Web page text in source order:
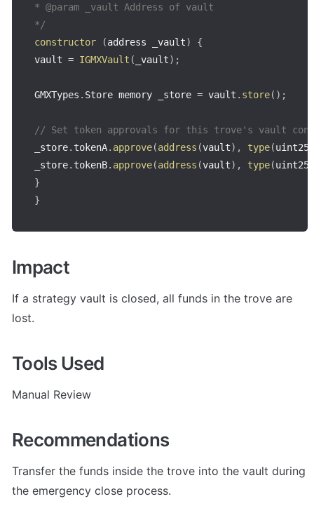
* @param _vault Address of vault
*/
constructor
(address _vault)
{
vault = IGMXVault ( _vault) ;
GMXTypes . Store memory _store = vault . store( ) ;
// Set token approvals for this trove's vault
_store. tokenA. approve(address (vault) , type(uint256
_store. tokenB. approve(address (vault) , type(uint256
}
}
Impact
If a strategy vault is closed, all funds in the trove are
lost.
Tools Used
Manual Review
Recommendations
Transfer the funds inside the trove into the vault during
the emergency close process.